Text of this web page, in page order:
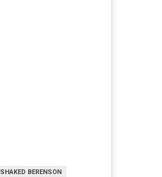
SHAKED BERENSON